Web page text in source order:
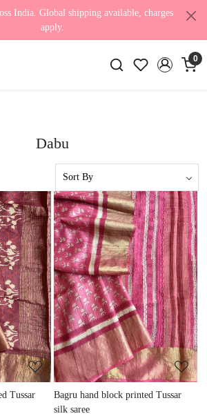
India. Global shipping available, charges
apply.
0
Dabu
Tussar
Loading...
Bagru hand block printed Tussar
silk saree